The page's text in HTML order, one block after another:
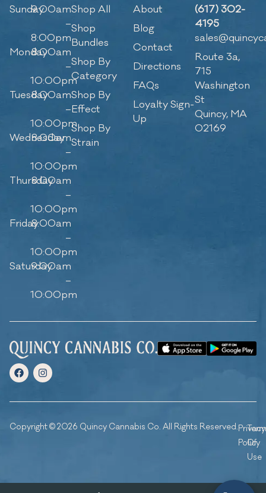
Sunday9:00am
–
8:00pm
Monday8:00am
–
10:00pm
Tuesday8:00am
–
10:00pm
Wednesday
8:00am
–
10:00pm
Thursday
8:00am
–
10:00pm
Friday8:00am
–
10:00pm
Saturday
9:00am
–
10:00pm
Shop All
Shop
Bundles
Shop By
Category
Shop By
Effect
Shop By
Strain
About
Blog
Contact
Directions
FAQs
Loyalty Sign-
Up
(617) 302-
4195
Route 3a,
715
Washington
St
Quincy, MA
02169
Copyright © 2026 Quincy Cannabis Co. All Rights Reserved.Privacy
Policy
Of
Use